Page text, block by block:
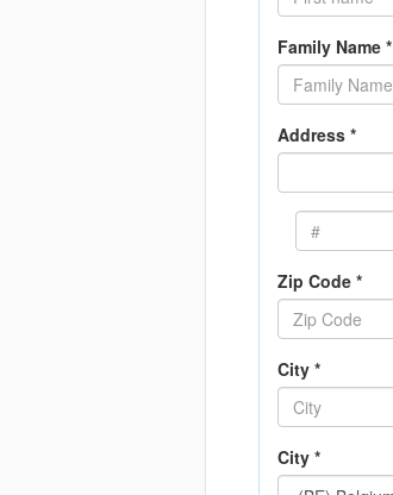
Family Name *
Address *
Zip Code *
City *
City *